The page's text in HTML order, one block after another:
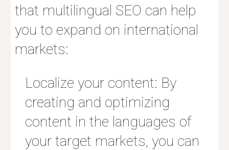
that multilingual SEO can help
you to expand on international
markets:
Localize your content: By
creating and optimizing
content in the languages of
your target markets, you can